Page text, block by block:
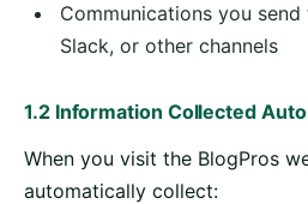
Communications you
Slack, or other channels
1.2 Information Collected
When you visit the BlogPros
automatically collect: